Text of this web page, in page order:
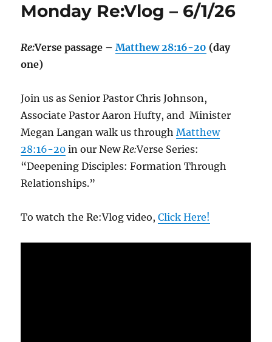
Monday Re:Vlog – 6/1/26
Re:Verse passage –Matthew 28:16-20 (day
one)
Join us as Senior Pastor Chris Johnson,
Associate Pastor Aaron Hufty, and Minister
Megan Langan walk us throughMatthew
28:16-20 in our NewRe:Verse Series:
“Deepening Disciples: Formation Through
Relationships.”
To watch the Re:Vlog video,Click Here!